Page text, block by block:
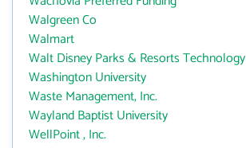
Walgreen Co
Walmart
Walt Disney Parks & Resorts Technology
Washington University
Waste Management, Inc.
Wayland Baptist University
WellPoint , Inc.